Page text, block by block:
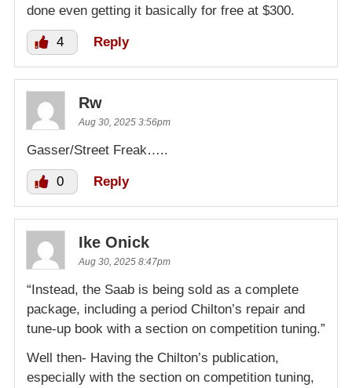
done even getting it basically for free at $300.
4 Reply
Rw
Aug 30, 2025 3:56pm
Gasser/Street Freak…..
0 Reply
Ike Onick
Aug 30, 2025 8:47pm
“Instead, the Saab is being sold as a complete
package, including a period Chilton’s repair and
tune-up book with a section on competition tuning.”
Well then- Having the Chilton’s publication,
especially with the section on competition tuning,